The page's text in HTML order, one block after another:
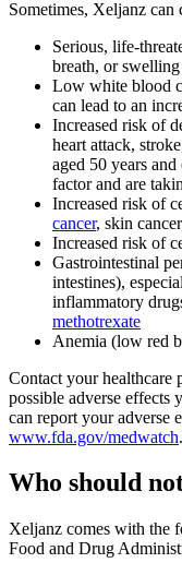
Sometimes, Xeljanz can
Serious, life-
breath, or
Low white blood
can lead to an
Increased risk of
heart attack,
aged 50 years
factor and are
Increased risk of
cancer, skin
Increased risk of
Gastrointestinal
intestines),
inflammatory
methotrexate
Anemia (low red
Contact your healthcare
possible adverse effects
can report your adverse
www.fda.gov/medwatch.
Who should
Xeljanz comes with the
Food and Drug